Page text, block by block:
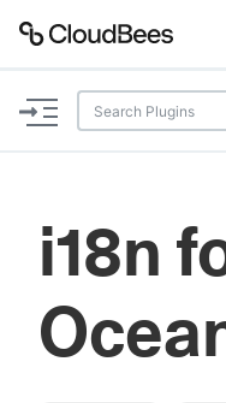
Documentation
Plugins
i18n